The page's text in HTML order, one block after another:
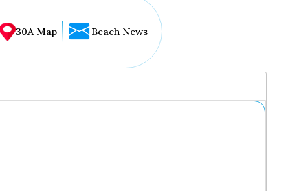
30A Map Beach News